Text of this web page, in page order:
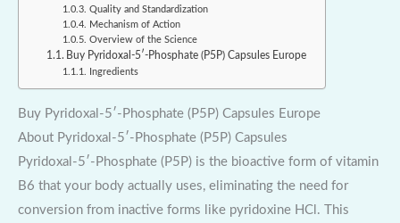
Quality and Standardization
Mechanism of Action
Overview of the Science
Buy Pyridoxal-5′-Phosphate (P5P) Capsules Europe
Ingredients
Buy Pyridoxal-5′-Phosphate (P5P) Capsules Europe
About Pyridoxal-5′-Phosphate (P5P) Capsules
Pyridoxal-5′-Phosphate (P5P) is the bioactive form of vitamin
B6 that your body actually uses, eliminating the need for
conversion from inactive forms like pyridoxine HCl. This